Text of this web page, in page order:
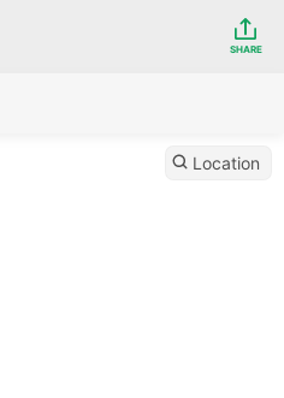
SHARE
Location